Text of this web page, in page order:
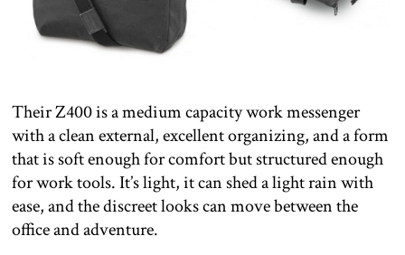
Their Z400 is a medium capacity work messenger
with a clean external, excellent organizing, and a form
that is soft enough for comfort but structured enough
for work tools. It’s light, it can shed a light rain with
ease, and the discreet looks can move between the
office and adventure.